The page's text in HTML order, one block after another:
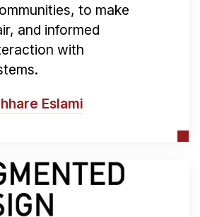
to make
and informed
with
Eslami